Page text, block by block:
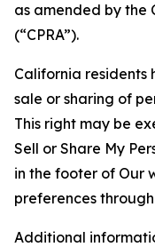
as amended by the
(“CPRA”).
California residents
sale or sharing of
This right may be
Sell or Share My
in the footer of Our
preferences
Additional